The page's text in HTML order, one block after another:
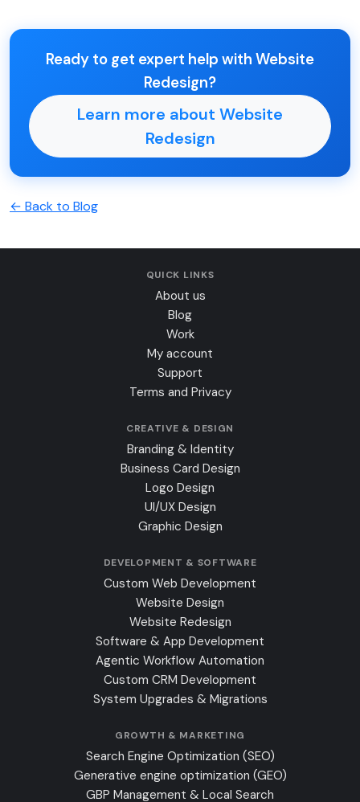
Ready to get expert help with Website
Redesign?
Learn more about Website
Redesign
← Back to Blog
QUICK LINKS
About us
Blog
Work
My account
Support
Terms and Privacy
CREATIVE & DESIGN
Branding & Identity
Business Card Design
Logo Design
UI/UX Design
Graphic Design
DEVELOPMENT & SOFTWARE
Custom Web Development
Website Design
Website Redesign
Software & App Development
Agentic Workflow Automation
Custom CRM Development
System Upgrades & Migrations
GROWTH & MARKETING
Search Engine Optimization (SEO)
Generative engine optimization (GEO)
GBP Management & Local Search